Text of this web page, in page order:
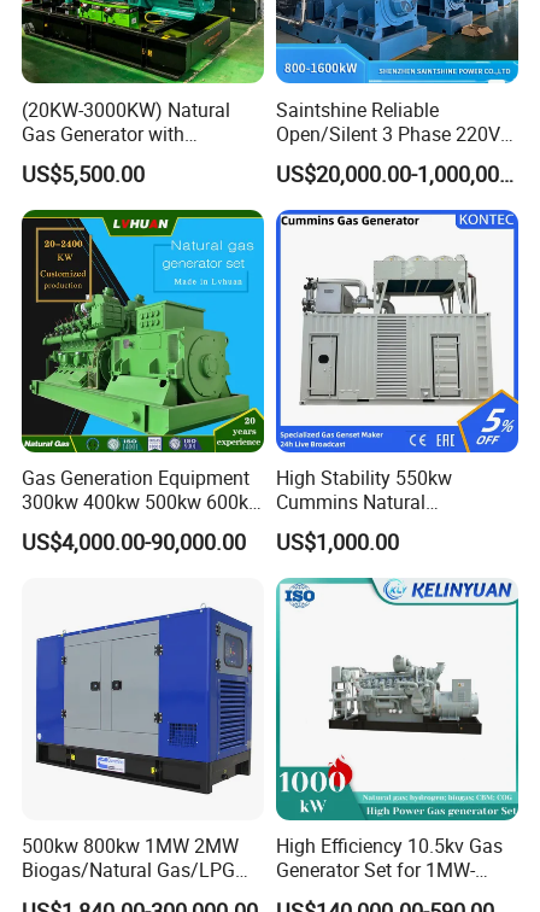
(20KW-3000KW) Natural
Gas Generator with
Cummins/Weichai/Yuchai/
Jichai Engine
US$5,500.00
Saintshine Reliable
Open/Silent 3 Phase 220V
415V/400V/380V
Diesel/Gas Generator
US$20,000.00-1,000,000.00
Gas Generation Equipment
300kw 400kw 500kw 600kw
700kw 1000kw Natural Gas
Genset Cogeneration Gas
US$4,000.00-90,000.00
High Stability 550kw
Cummins Natural
Gas/LPG/Biogas/Biomass
Electricity Generator for
Industrial Continuous Base
Load Power Supply and CE
US$1,000.00
500kw 800kw 1MW 2MW
Biogas/Natural Gas/LPG
Methane Gas Engine
High Efficiency 10.5kv Gas
Generator Set for 1MW-
4MW Power